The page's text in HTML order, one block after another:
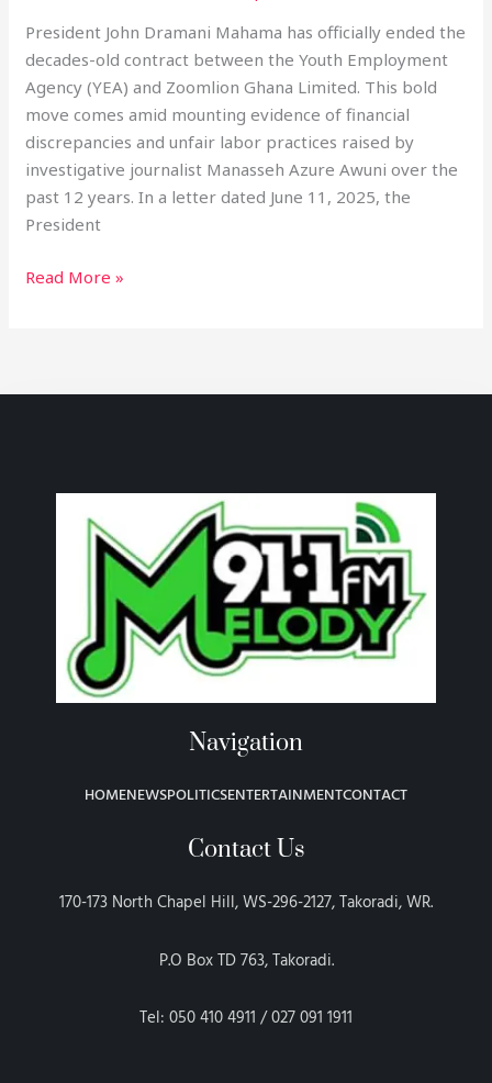
President John Dramani Mahama has officially ended the
decades-old contract between the Youth Employment
Agency (YEA) and Zoomlion Ghana Limited. This bold
move comes amid mounting evidence of financial
discrepancies and unfair labor practices raised by
investigative journalist Manasseh Azure Awuni over the
past 12 years. In a letter dated June 11, 2025, the
President
Read More »
Navigation
HOMENEWSPOLITICSENTERTAINMENTCONTACT
Contact Us
170-173 North Chapel Hill, WS-296-2127, Takoradi, WR.
P.O Box TD 763, Takoradi.
Tel: 050 410 4911 / 027 091 1911